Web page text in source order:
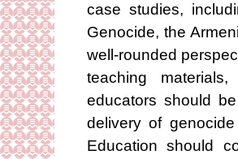
case studies,
Genocide, the
well-rounded
teaching
educators should
delivery of
Education should